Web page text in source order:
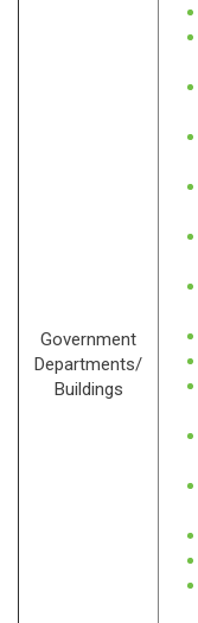
Government
Departments/
Buildings